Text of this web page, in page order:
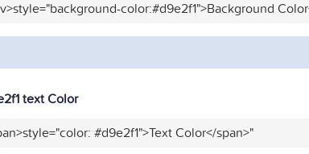
color:#d9e2f1">Background
text Color
#d9e2f1">Text Color</span>"